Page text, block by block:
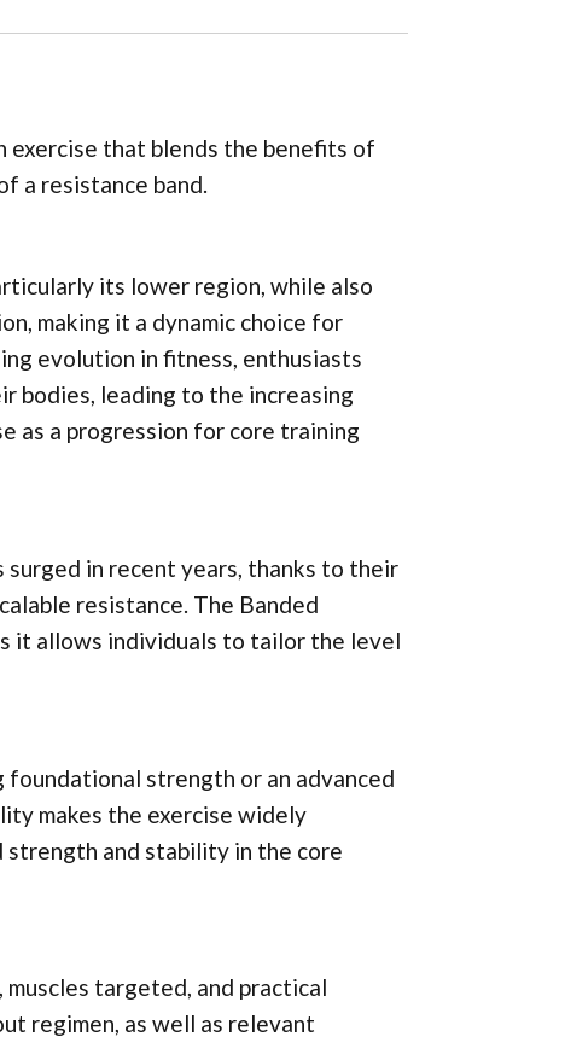
exercise that blends the benefits of
a resistance band.
its lower region, while also
making it a dynamic choice for
evolution in fitness, enthusiasts
bodies, leading to the increasing
as a progression for core training
in recent years, thanks to their
resistance. The Banded
it allows individuals to tailor the level
strength or an advanced
makes the exercise widely
and stability in the core
targeted, and practical
regimen, as well as relevant